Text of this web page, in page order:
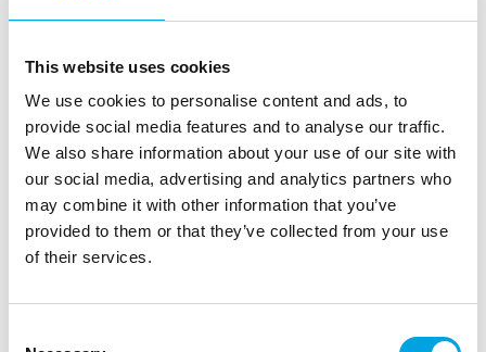
This website uses cookies
We use cookies to personalise content and ads, to
provide social media features and to analyse our traffic.
We also share information about your use of our site with
our social media, advertising and analytics partners who
may combine it with other information that you’ve
provided to them or that they’ve collected from your use
of their services.
Nozzles box set – 3D Flowers No.3
SKU: 0263652 | Brand: DECORA EAN: 8024622060961
|
3D flower nozzle set with various flower and leaf
specialty nozzles.